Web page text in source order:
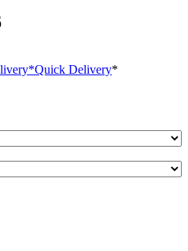
*Quick Delivery*